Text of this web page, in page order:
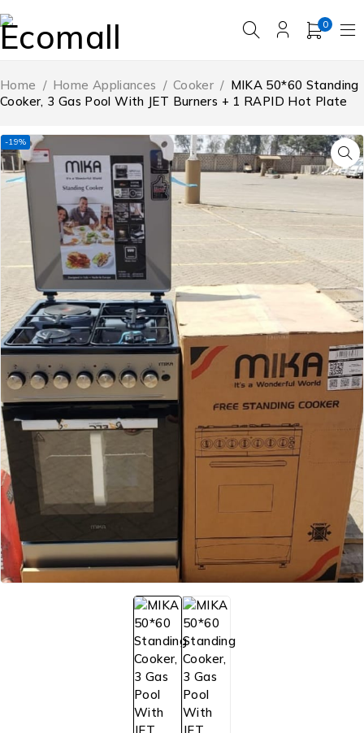
0
Home / Home Appliances / Cooker / MIKA 50*60 Standing
Cooker, 3 Gas Pool With JET Burners + 1 RAPID Hot Plate
-19%